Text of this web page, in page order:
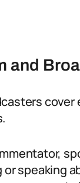
and
or speaking